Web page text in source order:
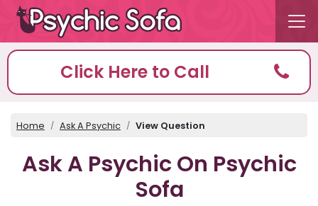
Click Here to Call
Home Ask A Psychic View Question
Ask A Psychic On Psychic
Sofa